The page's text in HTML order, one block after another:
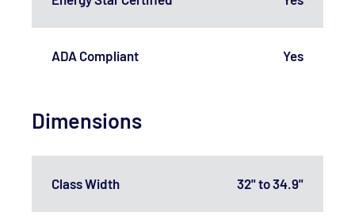
ADA Compliant Yes
Dimensions
Class Width 32" to 34.9"